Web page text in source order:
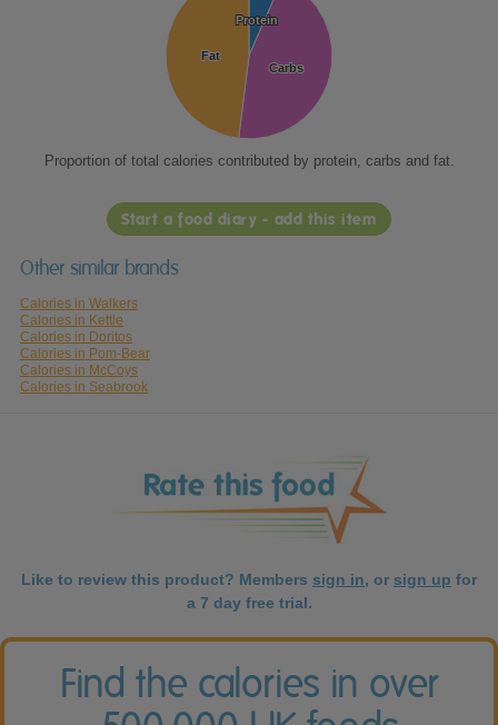
Protein
Protein
Carbs
Carbs
Fat
Fat
Proportion of total calories contributed by protein, carbs and fat.
Start a food diary - add this item
Other similar brands
Calories in Walkers
Calories in Kettle
Calories in Doritos
Calories in Pom-Bear
Calories in McCoys
Calories in Seabrook
Like to review this product? Members sign in, or sign up for
a 7 day free trial.
Find the calories in over